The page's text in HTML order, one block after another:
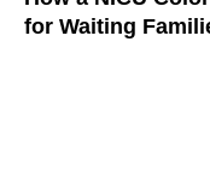
for Waiting